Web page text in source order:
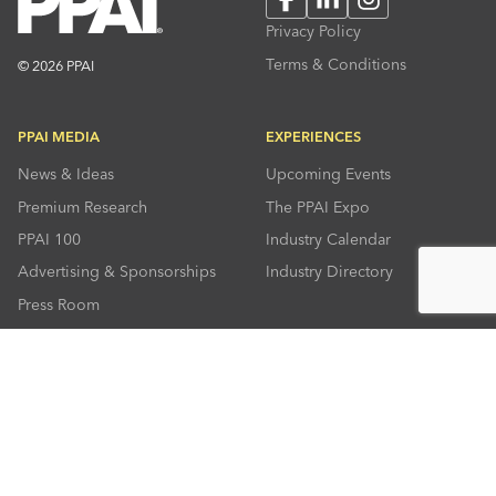
© 2026 PPAI
Privacy Policy
Terms & Conditions
PPAI MEDIA
News & Ideas
Premium Research
PPAI 100
Advertising & Sponsorships
Press Room
EXPERIENCES
Upcoming Events
The PPAI Expo
Industry Calendar
Industry Directory